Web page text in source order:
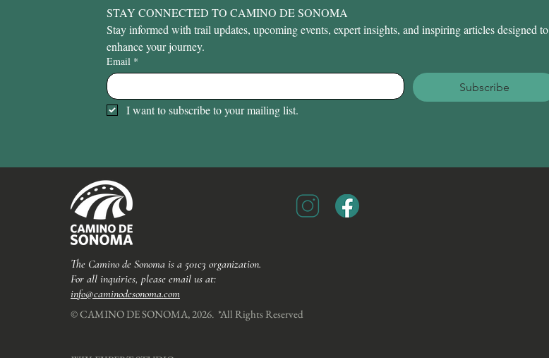
STAY CONNECTED TO CAMINO DE SONOMA
Stay informed with trail updates, upcoming events, expert insights, and inspiring articles designed to
enhance your journey.
Email *
Subscribe
I want to subscribe to your mailing list.
The Camino de Sonoma is a 501c3 organization.
For all inquiries, please email us at:
info@caminodesonoma.com
© CAMINO DE SONOMA, 2026. *All Rights Reserved​